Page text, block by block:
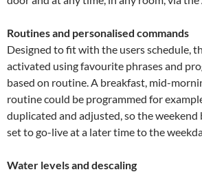
Routines and personalised commands
Designed to fit with the users schedule,
activated using favourite phrases and
based on routine. A breakfast, mid-
routine could be programmed for
duplicated and adjusted, so the
set to go-live at a later time to the
Water levels and descaling